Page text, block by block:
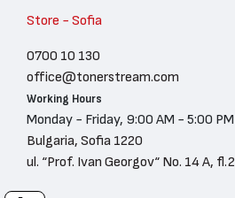
Store - Sofia
0700 10 130
office@tonerstream.com
Working Hours
Monday - Friday, 9:00 AM - 5:00 PM
Bulgaria, Sofia 1220
ul. “Prof. Ivan Georgov“ No. 14 A, fl.2